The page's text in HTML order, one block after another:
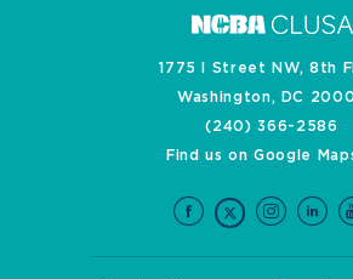
1775 I Street NW, 8th
Washington, DC
(240) 366-2586
Find us on Google